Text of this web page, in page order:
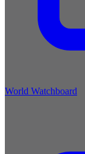
World Watchboard